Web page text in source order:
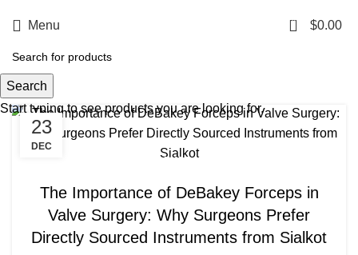
Menu 0 $0.00
Tag Archives: Valve surgery tools
23
DEC
MANUFACTURING EXCELLENCE,SURGICAL INSTRUMENTS
The Importance of DeBakey Forceps in
Valve Surgery: Why Surgeons Prefer
Directly Sourced Instruments from Sialkot
Search
Start typing to see products you are looking for.